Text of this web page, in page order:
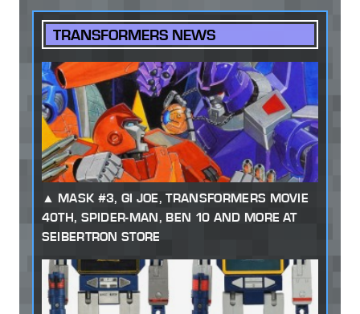
TRANSFORMERS NEWS
MASK #3, GI JOE, TRANSFORMERS MOVIE
40TH, SPIDER-MAN, BEN 10 AND MORE AT
SEIBERTRON STORE